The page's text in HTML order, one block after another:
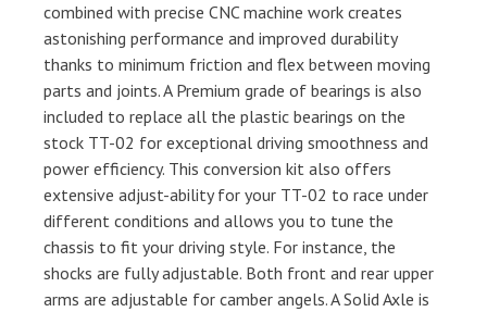
combined with precise CNC machine work creates
astonishing performance and improved durability
thanks to minimum friction and flex between moving
parts and joints. A Premium grade of bearings is also
included to replace all the plastic bearings on the
stock TT-02 for exceptional driving smoothness and
power efficiency. This conversion kit also offers
extensive adjust-ability for your TT-02 to race under
different conditions and allows you to tune the
chassis to fit your driving style. For instance, the
shocks are fully adjustable. Both front and rear upper
arms are adjustable for camber angels. A Solid Axle is